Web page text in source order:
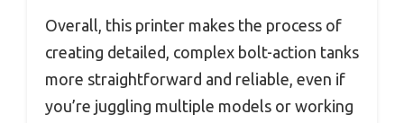
Overall, this printer makes the process of
creating detailed, complex bolt-action tanks
more straightforward and reliable, even if
you’re juggling multiple models or working